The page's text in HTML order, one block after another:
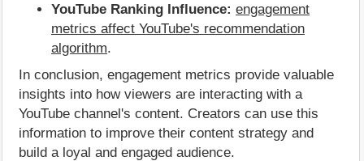
YouTube Ranking Influence: engagement
metrics affect YouTube's recommendation
algorithm.
In conclusion, engagement metrics provide valuable
insights into how viewers are interacting with a
YouTube channel's content. Creators can use this
information to improve their content strategy and
build a loyal and engaged audience.